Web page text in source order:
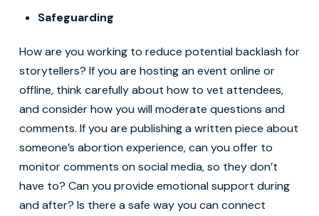
Safeguarding
How are you working to reduce potential backlash for
storytellers? If you are hosting an event online or
offline, think carefully about how to vet attendees,
and consider how you will moderate questions and
comments. If you are publishing a written piece about
someone’s abortion experience, can you offer to
monitor comments on social media, so they don’t
have to? Can you provide emotional support during
and after? Is there a safe way you can connect